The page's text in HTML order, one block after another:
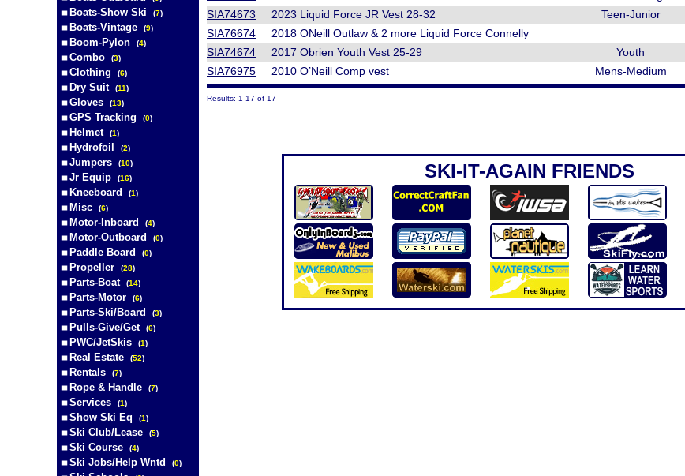
Boats-Show Ski (7)
Boats-Vintage (9)
Boom-Pylon (4)
Combo (3)
Clothing (6)
Dry Suit (11)
Gloves (13)
GPS Tracking (0)
Helmet (1)
Hydrofoil (2)
Jumpers (10)
Jr Equip (16)
Kneeboard (1)
Misc (6)
Motor-Inboard (4)
Motor-Outboard (0)
Paddle Board (0)
Propeller (28)
Parts-Boat (14)
Parts-Motor (6)
Parts-Ski/Board (3)
Pulls-Give/Get (6)
PWC/JetSkis (1)
Real Estate (52)
Rentals (7)
Rope & Handle (7)
Services (1)
Show Ski Eq (1)
Ski Club/Lease (5)
Ski Course (4)
Ski Jobs/Help Wntd (0)
SIA74673
2023 Liquid Force JR Vest 28-32 Teen-Junior
SIA76674
2018 ONeill Outlaw & 2 more Liquid Force Connelly
SIA74674
2017 Obrien Youth Vest 25-29 Youth
SIA76975
2010 O’Neill Comp vest Mens-Medium
Results: 1-17 of 17
SKI-IT-AGAIN FRIENDS